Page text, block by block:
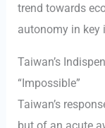
trend towards
autonomy in key
Taiwan’s
“Impossible”
Taiwan’s